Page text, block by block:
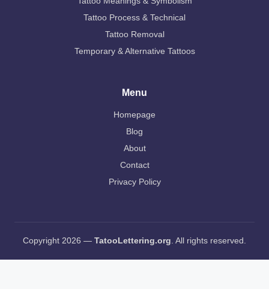
Tattoo Process & Technical
Tattoo Removal
Temporary & Alternative Tattoos
Menu
Homepage
Blog
About
Contact
Privacy Policy
Copyright 2026 — TatooLettering.org. All rights reserved.